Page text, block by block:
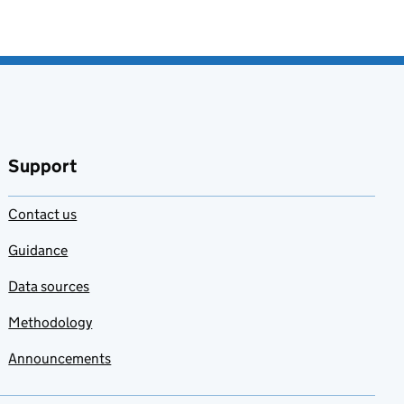
Support
Contact us
Guidance
Data sources
Methodology
Announcements